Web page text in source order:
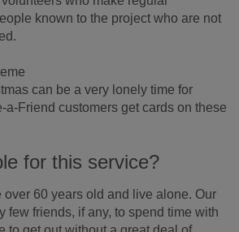
known to the project who are not
can be a very lonely time for
a-Friend customers get cards on these
for this service?
over 60 years old and live alone. Our
few friends, if any, to spend time with